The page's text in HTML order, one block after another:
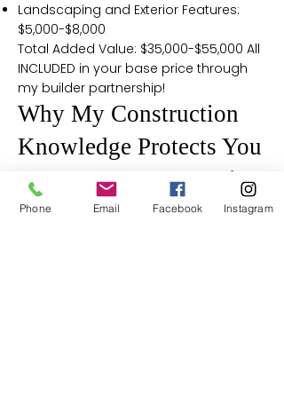
Landscaping and Exterior Features:
$5,000-$8,000
Total Added Value: $35,000-$55,000 All
INCLUDED in your base price through
my builder partnership!
Why My Construction
Knowledge Protects You
2x6 vs 2x4 Construction
Reality:
Phone Email Facebook Instagram